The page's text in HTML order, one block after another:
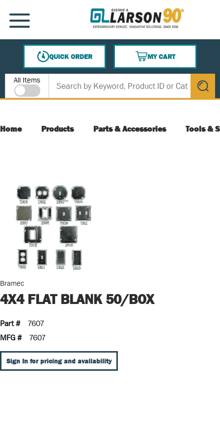
SKIP TO MAIN CONTENT
MENU
QUICK ORDER
MY CART
{0} ITEMS IN CART
Site Search
All Items
submit
Home Products Parts & Accessories Tools &
Bramec
4X4 FLAT BLANK 50/BOX
Part #
7607
MFG #
7607
Sign In for pricing and availability